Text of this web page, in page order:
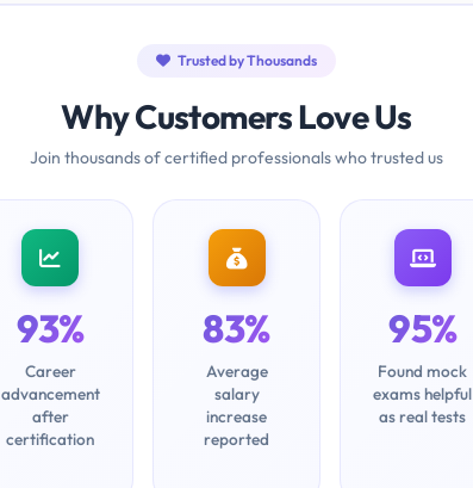
Trusted by Thousands
Why Customers Love Us
Join thousands of certified professionals who trusted us
93%
Career
advancement
after
certification
83%
Average
salary
increase
reported
95%
Found mock
exams helpful
as real tests